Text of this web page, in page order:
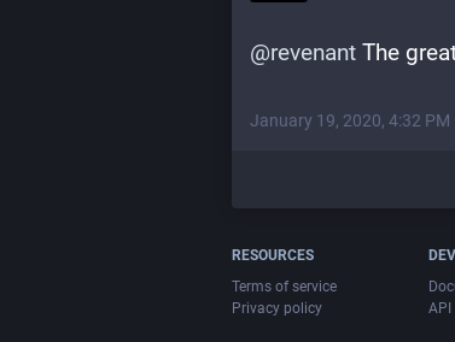
@revenant The
January 19, 2020, 4:32 PM
RESOURCES
Terms of service
Privacy policy
API